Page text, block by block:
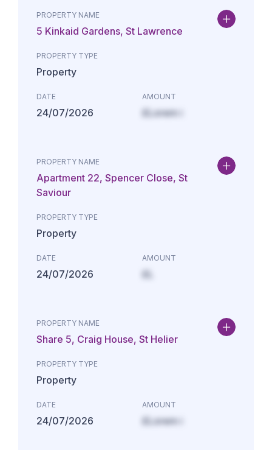
PROPERTY NAME
5 Kinkaid Gardens, St Lawrence
PROPERTY TYPE
Property
DATE
24/07/2026
AMOUNT
£Lorem i
PROPERTY NAME
Apartment 22, Spencer Close, St
Saviour
PROPERTY TYPE
Property
DATE
24/07/2026
AMOUNT
£L
PROPERTY NAME
Share 5, Craig House, St Helier
PROPERTY TYPE
Property
DATE
24/07/2026
AMOUNT
£Lorem i